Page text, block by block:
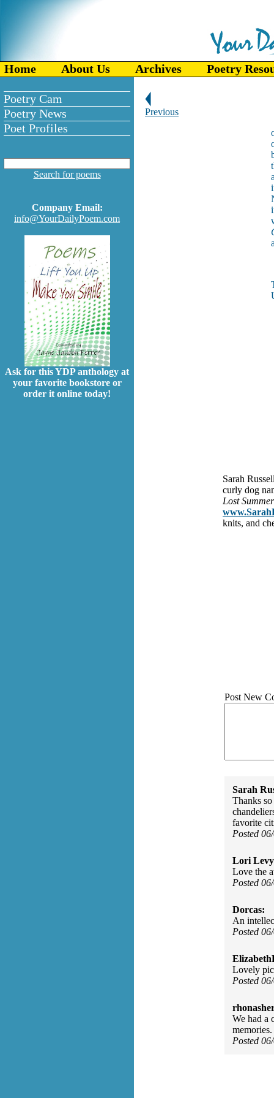
Home About Us Archives Poetry
Poetry Cam
Poetry News
Poet Profiles
Search for poems
Company Email:
info@YourDailyPoem.com
Ask for this YDP anthology at
your favorite bookstore or
order it online today!
Previous
Sarah
curly dog
Lost
knits, and
Post New
Sarah
Thanks
favorite
Posted
Lori
Love the
Posted
Dorcas:
An
Posted
Lovely
Posted
We had a
Posted